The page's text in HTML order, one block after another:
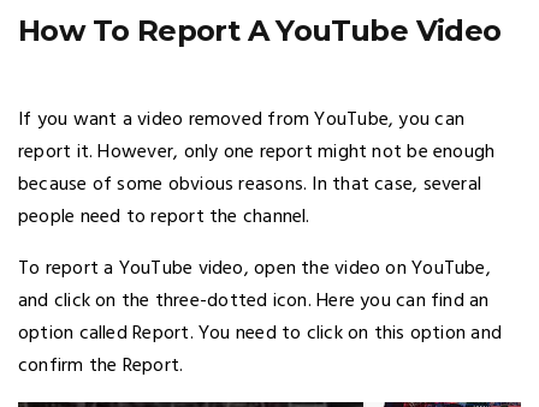
How To Report A YouTube Video
If you want a video removed from YouTube, you can
report it. However, only one report might not be enough
because of some obvious reasons. In that case, several
people need to report the channel.
To report a YouTube video, open the video on YouTube,
and click on the three-dotted icon. Here you can find an
option called Report. You need to click on this option and
confirm the Report.